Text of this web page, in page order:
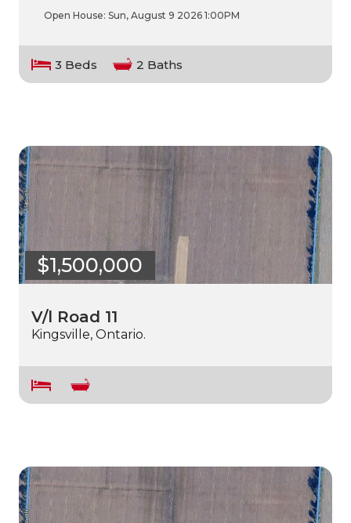
Open House: Sun, August 9 2026 1:00PM
3 Beds 2 Baths
$1,500,000
V/l Road 11
Kingsville, Ontario.